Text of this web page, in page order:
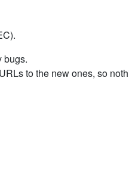
bugs.
to the new ones, so